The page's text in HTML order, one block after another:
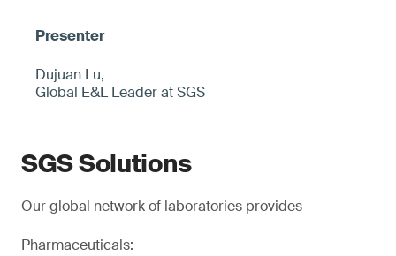
Dujuan Lu,
Global E&L Leader at SGS
SGS Solutions
Our global network of laboratories provides
Pharmaceuticals: